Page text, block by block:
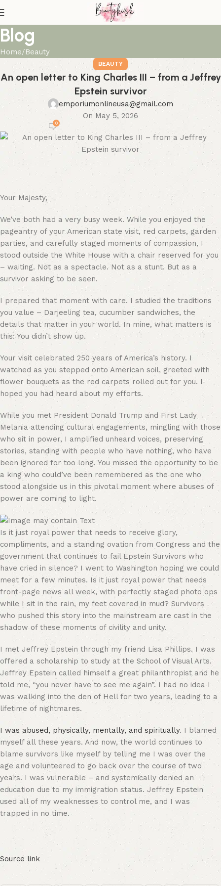
Blog
Home Beauty
BEAUTY
An open letter to King Charles III – from a Jeffrey
Epstein survivor
emporiumonlineusa@gmail.com
On May 5, 2026
0
Your Majesty,
We’ve both had a very busy week. While you enjoyed the
pageantry of your American state visit, red carpets, garden
parties, and carefully staged moments of compassion, I
stood outside the White House with a chair reserved for you
– waiting. Not as a spectacle. Not as a stunt. But as a
survivor asking to be seen.
I prepared that moment with care. I studied the traditions
you value – Darjeeling tea, cucumber sandwiches, the
details that matter in your world. In mine, what matters is
this: You didn’t show up.
Your visit celebrated 250 years of America’s history. I
watched as you stepped onto American soil, greeted with
flower bouquets as the red carpets rolled out for you. I
hoped you had heard about my efforts.
While you met President Donald Trump and First Lady
Melania attending cultural engagements, mingling with those
who sit in power, I amplified unheard voices, preserving
stories, standing with people who have nothing, who have
been ignored for too long. You missed the opportunity to be
a king who could’ve been remembered as the one who
stood alongside us in this pivotal moment where abuses of
power are coming to light.
Is it just royal power that needs to receive glory,
compliments, and a standing ovation from Congress and the
government that continues to fail Epstein Survivors who
have cried in silence? I went to Washington hoping we could
meet for a few minutes. Is it just royal power that needs
front-page news all week, with perfectly staged photo ops
while I sit in the rain, my feet covered in mud? Survivors
who pushed this story into the mainstream are cast in the
shadow of these moments of civility and unity.
I met Jeffrey Epstein through my friend Lisa Phillips. I was
offered a scholarship to study at the School of Visual Arts.
Jeffrey Epstein called himself a great philanthropist and he
told me, “you never have to see me again”. I had no idea I
was walking into the den of Hell for two years, leading to a
lifetime of nightmares.
I was abused, physically, mentally, and spiritually. I blamed
myself all these years. And now, the world continues to
blame survivors like myself by telling me I was over the
age and volunteered to go back over the course of two
years. I was vulnerable – and systemically denied an
education due to my immigration status. Jeffrey Epstein
used all of my weaknesses to control me, and I was
trapped in no time.
Source link